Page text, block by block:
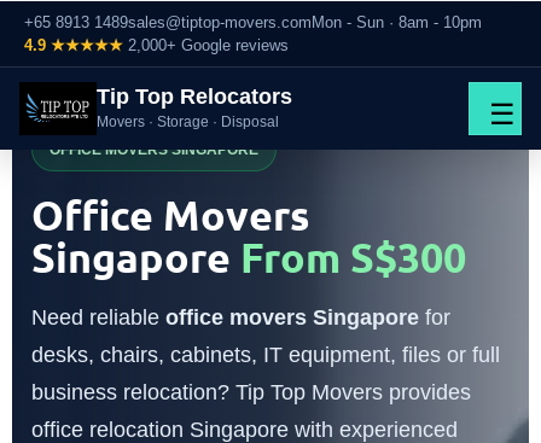
+65 8913 1489sales@tiptop-movers.com Mon - Sun · 8am - 10pm
4.9 ★★★★★ 2,000+ Google reviews
Tip Top Relocators
Movers · Storage · Disposal ☰
OFFICE MOVERS SINGAPORE
Office Movers
Singapore From S$300
Need reliable office movers Singapore for
desks, chairs, cabinets, IT equipment, files or full
business relocation? Tip Top Movers provides
office relocation Singapore with experienced